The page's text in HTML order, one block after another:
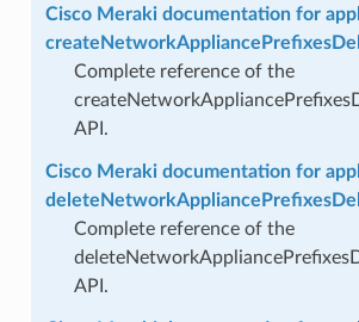
Cisco Meraki documentation for
Complete reference of the
API.
Cisco Meraki documentation for
Complete reference of the
API.